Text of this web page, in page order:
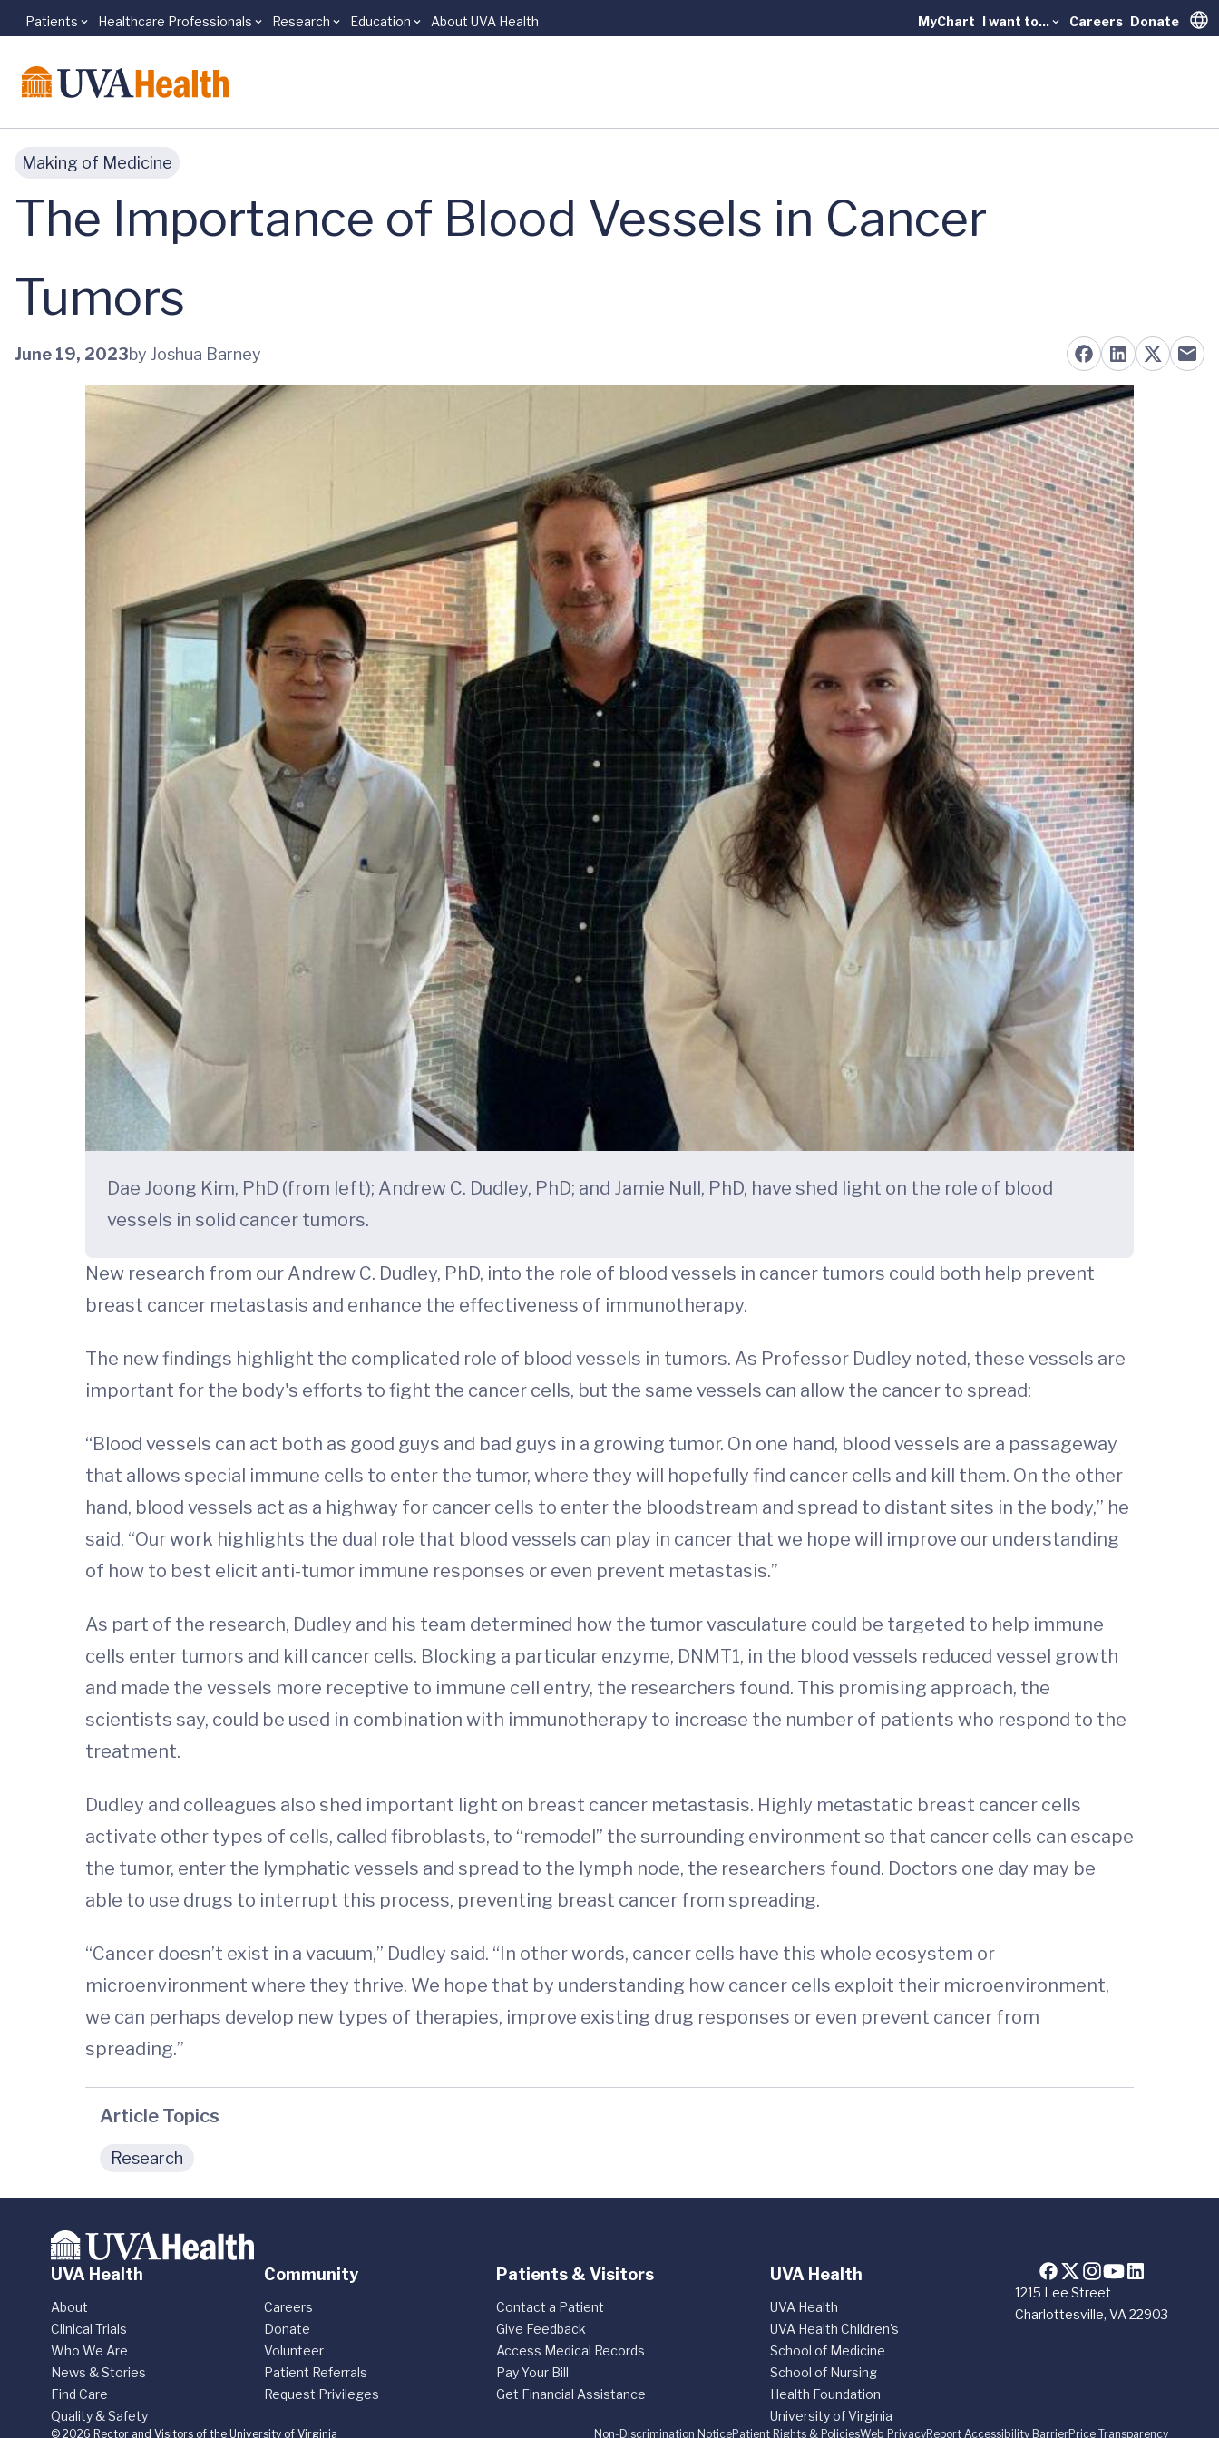
Skip to main content
Patients Healthcare Professionals Research Education About UVA Health MyChart I want to... Careers Donate
Making of Medicine
The Importance of Blood Vessels in Cancer
Tumors
June 19, 2023by Joshua Barney
Dae Joong Kim, PhD (from left); Andrew C. Dudley, PhD; and Jamie Null, PhD, have shed light on the role of blood
vessels in solid cancer tumors.
New research from our Andrew C. Dudley, PhD, into the role of blood vessels in cancer tumors could both help prevent
breast cancer metastasis and enhance the effectiveness of immunotherapy.
The new findings highlight the complicated role of blood vessels in tumors. As Professor Dudley noted, these vessels are
important for the body's efforts to fight the cancer cells, but the same vessels can allow the cancer to spread:
“Blood vessels can act both as good guys and bad guys in a growing tumor. On one hand, blood vessels are a passageway
that allows special immune cells to enter the tumor, where they will hopefully find cancer cells and kill them. On the other
hand, blood vessels act as a highway for cancer cells to enter the bloodstream and spread to distant sites in the body,” he
said. “Our work highlights the dual role that blood vessels can play in cancer that we hope will improve our understanding
of how to best elicit anti-tumor immune responses or even prevent metastasis.”
As part of the research, Dudley and his team determined how the tumor vasculature could be targeted to help immune
cells enter tumors and kill cancer cells. Blocking a particular enzyme, DNMT1, in the blood vessels reduced vessel growth
and made the vessels more receptive to immune cell entry, the researchers found. This promising approach, the
scientists say, could be used in combination with immunotherapy to increase the number of patients who respond to the
treatment.
Dudley and colleagues also shed important light on breast cancer metastasis. Highly metastatic breast cancer cells
activate other types of cells, called fibroblasts, to “remodel” the surrounding environment so that cancer cells can escape
the tumor, enter the lymphatic vessels and spread to the lymph node, the researchers found. Doctors one day may be
able to use drugs to interrupt this process, preventing breast cancer from spreading.
“Cancer doesn’t exist in a vacuum,” Dudley said. “In other words, cancer cells have this whole ecosystem or
microenvironment where they thrive. We hope that by understanding how cancer cells exploit their microenvironment,
we can perhaps develop new types of therapies, improve existing drug responses or even prevent cancer from
spreading.”
Article Topics
Research
1215 Lee Street
Charlottesville, VA 22903
UVA Health
About
Clinical Trials
Who We Are
News & Stories
Find Care
Quality & Safety
Community
Careers
Donate
Volunteer
Patient Referrals
Request Privileges
Patients & Visitors
Contact a Patient
Give Feedback
Access Medical Records
Pay Your Bill
Get Financial Assistance
UVA Health
UVA Health
UVA Health Children's
School of Medicine
School of Nursing
Health Foundation
University of Virginia
Non-Discrimination NoticePatient Rights & PoliciesWeb PrivacyReport Accessibility BarrierPrice Transparency
© 2026 Rector and Visitors of the University of Virginia